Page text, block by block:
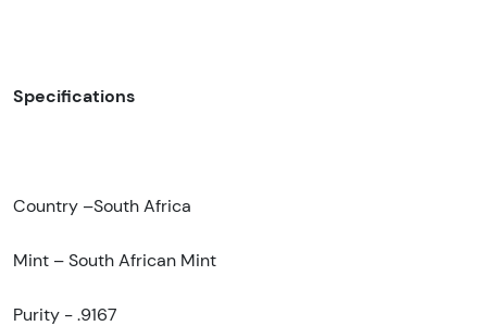
Specifications
Country –South Africa
Mint – South African Mint
Purity - .9167